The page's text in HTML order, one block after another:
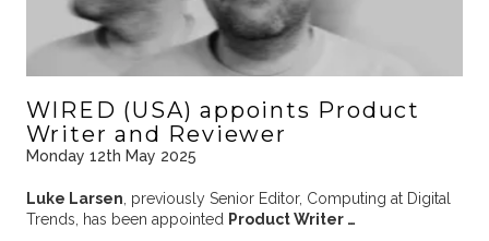
WIRED (USA) appoints Product
Writer and Reviewer
Monday 12th May 2025
Luke Larsen , previously Senior Editor, Computing at Digital
Trends, has been appointed Product Writer …